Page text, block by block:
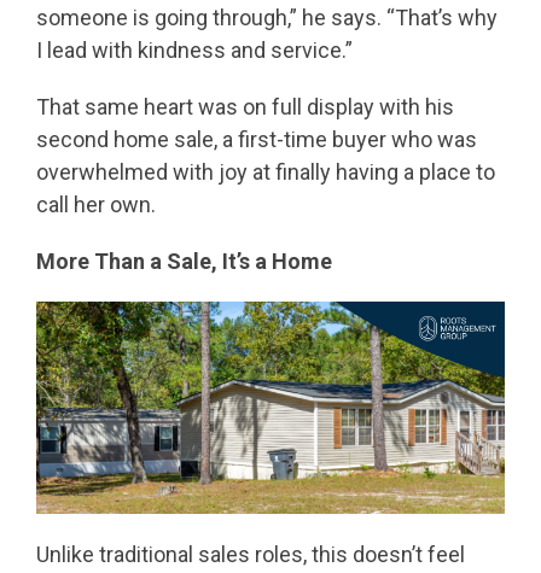
someone is going through,” he says. “That’s why
I lead with kindness and service.”
That same heart was on full display with his
second home sale, a first-time buyer who was
overwhelmed with joy at finally having a place to
call her own.
More Than a Sale, It’s a Home
Unlike traditional sales roles, this doesn’t feel